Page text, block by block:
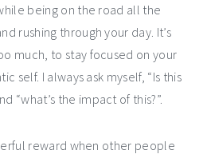
being on the road all the
rushing through your day. It’s
much, to stay focused on your
self. I always ask myself, “Is this
“what’s the impact of this?”.
reward when other people